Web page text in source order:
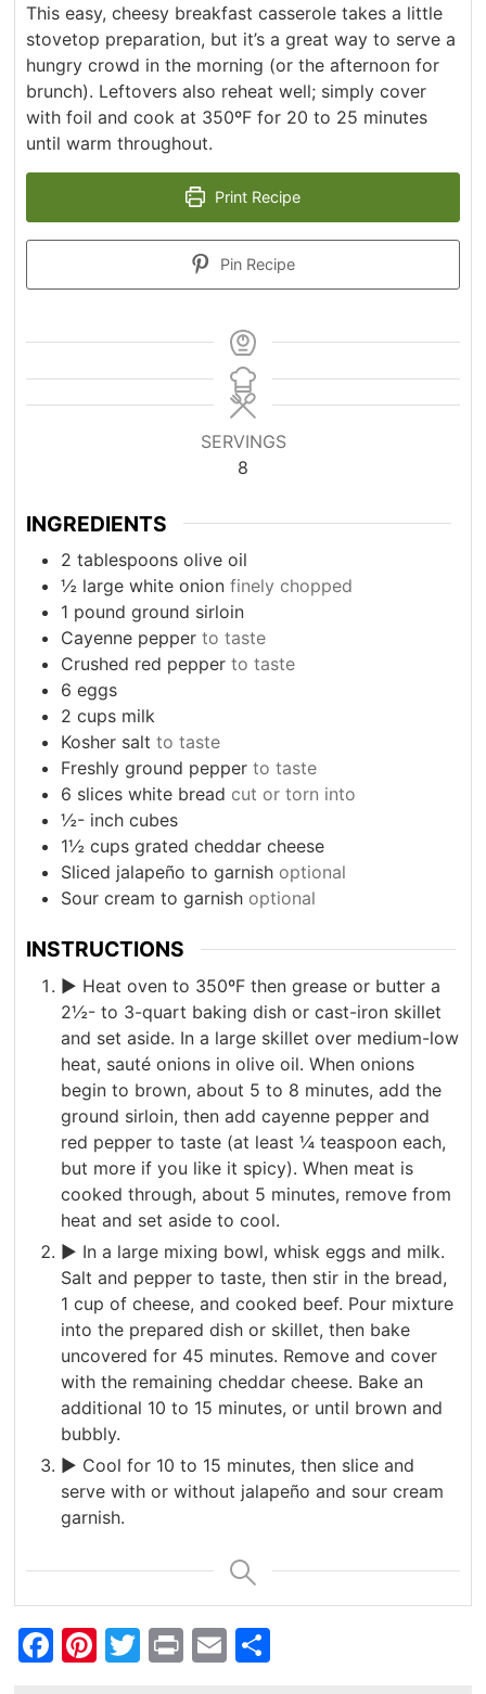
This easy, cheesy breakfast casserole takes a little
stovetop preparation, but it’s a great way to serve a
hungry crowd in the morning (or the afternoon for
brunch). Leftovers also reheat well; simply cover
with foil and cook at 350ºF for 20 to 25 minutes
until warm throughout.
Print Recipe
Pin Recipe
SERVINGS
8
INGREDIENTS
2 tablespoons olive oil
½ large white onion finely chopped
1 pound ground sirloin
Cayenne pepper to taste
Crushed red pepper to taste
6 eggs
2 cups milk
Kosher salt to taste
Freshly ground pepper to taste
6 slices white bread cut or torn into
½- inch cubes
1½ cups grated cheddar cheese
Sliced jalapeño to garnish optional
Sour cream to garnish optional
INSTRUCTIONS
► Heat oven to 350ºF then grease or butter a
2½- to 3-quart baking dish or cast-iron skillet
and set aside. In a large skillet over medium-low
heat, sauté onions in olive oil. When onions
begin to brown, about 5 to 8 minutes, add the
ground sirloin, then add cayenne pepper and
red pepper to taste (at least ¼ teaspoon each,
but more if you like it spicy). When meat is
cooked through, about 5 minutes, remove from
heat and set aside to cool.
► In a large mixing bowl, whisk eggs and milk.
Salt and pepper to taste, then stir in the bread,
1 cup of cheese, and cooked beef. Pour mixture
into the prepared dish or skillet, then bake
uncovered for 45 minutes. Remove and cover
with the remaining cheddar cheese. Bake an
additional 10 to 15 minutes, or until brown and
bubbly.
► Cool for 10 to 15 minutes, then slice and
serve with or without jalapeño and sour cream
garnish.
Facebook
Pinterest
Twitter
PrintEmail